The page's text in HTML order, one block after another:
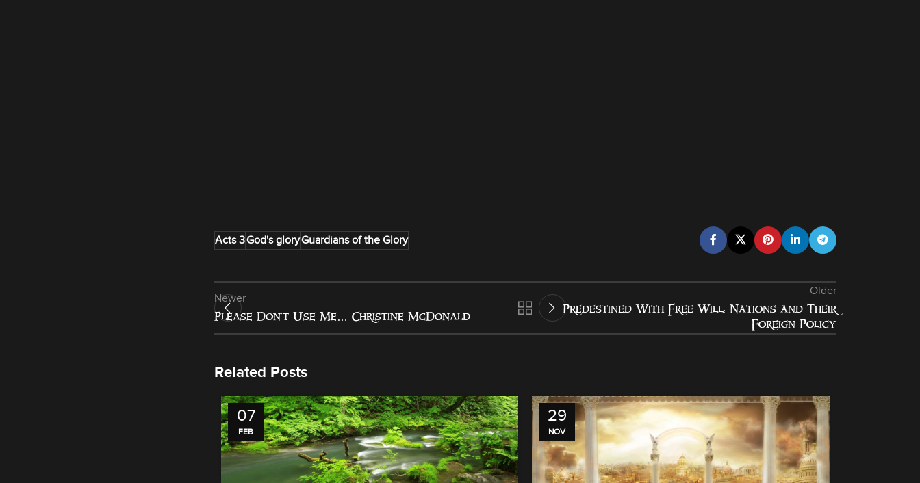
Acts 3God's gloryGuardians of the Glory
Newer
Please Don’t Use Me… Christine McDonald
Older
Predestined With Free Will: Nations and Their
Foreign Policy
Related Posts
07
FEB
29
NOV